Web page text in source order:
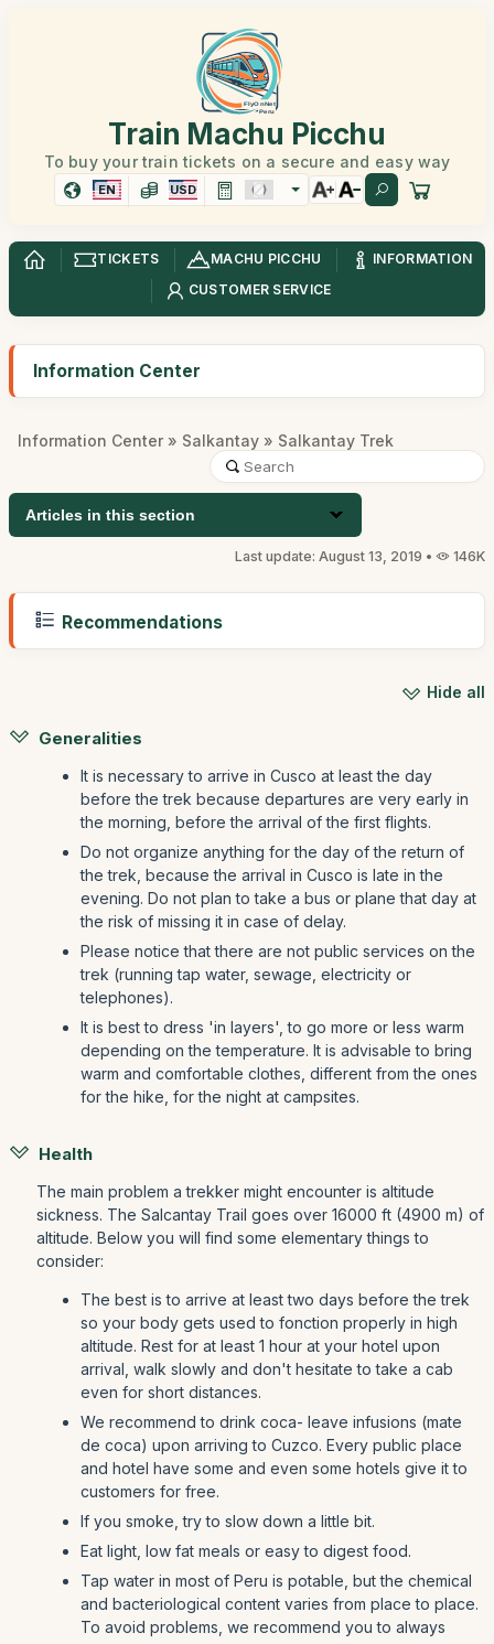
Train Machu Picchu
To buy your train tickets on a secure and easy way
EN USD
TICKETS MACHU PICCHU
INFORMATION
CUSTOMER SERVICE
Information Center
Information Center » Salkantay » Salkantay Trek
Articles in this section
Last update: August 13, 2019 • 146K
Recommendations
Hide all
Generalities
It is necessary to arrive in Cusco at least the day
before the trek because departures are very early in
the morning, before the arrival of the first flights.
Do not organize anything for the day of the return of
the trek, because the arrival in Cusco is late in the
evening. Do not plan to take a bus or plane that day at
the risk of missing it in case of delay.
Please notice that there are not public services on the
trek (running tap water, sewage, electricity or
telephones).
It is best to dress 'in layers', to go more or less warm
depending on the temperature. It is advisable to bring
warm and comfortable clothes, different from the ones
for the hike, for the night at campsites.
Health
The main problem a trekker might encounter is altitude
sickness. The Salcantay Trail goes over 16000 ft (4900 m) of
altitude. Below you will find some elementary things to
consider:
The best is to arrive at least two days before the trek
so your body gets used to fonction properly in high
altitude. Rest for at least 1 hour at your hotel upon
arrival, walk slowly and don't hesitate to take a cab
even for short distances.
We recommend to drink coca- leave infusions (mate
de coca) upon arriving to Cuzco. Every public place
and hotel have some and even some hotels give it to
customers for free.
If you smoke, try to slow down a little bit.
Eat light, low fat meals or easy to digest food.
Tap water in most of Peru is potable, but the chemical
and bacteriological content varies from place to place.
To avoid problems, we recommend you to always